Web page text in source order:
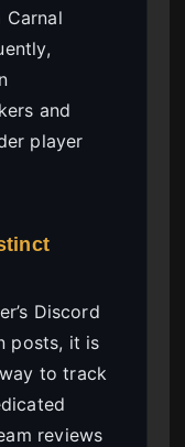
Carnal
and
player
Discord
posts, it is
to track
reviews